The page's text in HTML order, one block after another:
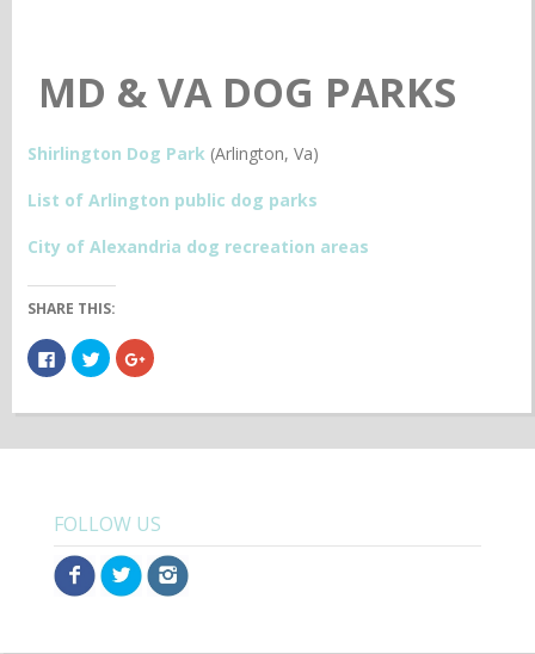
MD & VA DOG PARKS
Shirlington Dog Park (Arlington, Va)
List of Arlington public dog parks
City of Alexandria dog recreation areas
SHARE THIS:
Click
to
share
Facebook
new
Click
to
share
Twitter
new
Click
to
Google+
new
FOLLOW US